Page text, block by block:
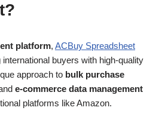
platform, ACBuy Spreadsheet
buyers with high-quality
approach to bulk purchase
e-commerce data management
platforms like Amazon.